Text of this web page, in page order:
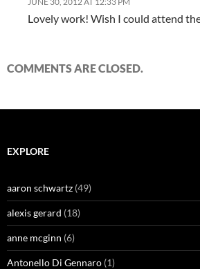
Lovely work! Wish I could attend
COMMENTS ARE CLOSED.
EXPLORE
aaron schwartz (49)
alexis gerard (18)
anne mcginn (6)
Antonello Di Gennaro (1)